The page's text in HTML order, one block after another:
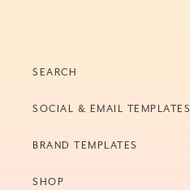
SEARCH
SOCIAL & EMAIL TEMPLATES
BRAND TEMPLATES
SHOP